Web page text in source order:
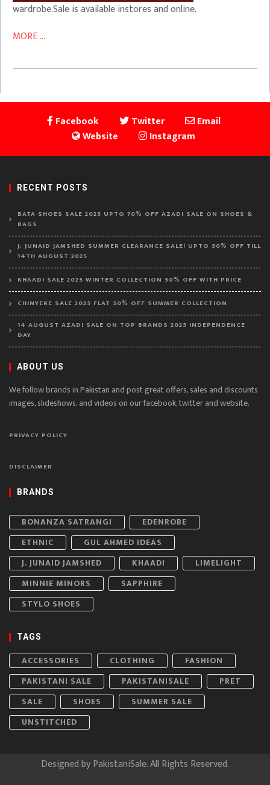
wardrobe.Sale is available instores and online.
MORE ...
Facebook Twitter
Email
Website
Instagram
RECENT POSTS
BATA SHOES SALE 2025 UPTO 70% OFF AZADI SALE ON SHOES &
BAGS
J. JUNAID JAMSHED SUMMER CLEARANCE SALE! UPTO 50% OFF TILL
14TH AUGUST 2025
KHAADI SALE 2025 WINTER COLLECTION 50% OFF WITH PRICE
CHINYERE SALE 2025 FLAT 50% OFF SUMMER COLLECTION
14 AUGUST AZADI SALE ON TOP BRANDS 2025 INDEPENDENCE
DAY
ABOUT US
We follow brands in Pakistan and post great offers, sales and discounts
images, slideshows, and videos on our facebook, twitter and website.
PRIVACY POLICY
DISCLAIMER
BRANDS
BONANZA SATRANGI
EDENROBE
ETHNIC
GUL AHMED IDEAS
J. JUNAID JAMSHED
KHAADI
LIMELIGHT
MINNIE MINORS
SAPPHIRE
STYLO SHOES
TAGS
ACCESSORIES CLOTHING
FASHION
PAKISTANI SALE
PAKISTANISALE
PRET
SALE
SHOES
SUMMER SALE
UNSTITCHED
Designed byPakistaniSale. All Rights Reserved.